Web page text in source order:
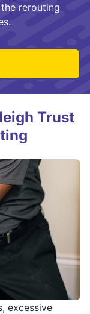
rerouting
excessive
Trust